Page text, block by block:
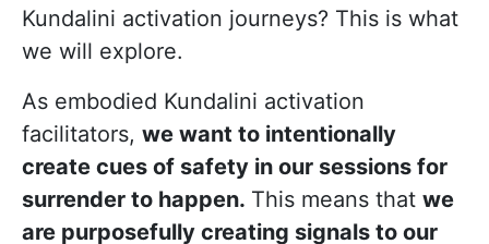
Kundalini activation journeys? This is what
we will explore.
As embodied Kundalini activation
facilitators, we want to intentionally
create cues of safety in our sessions for
surrender to happen. This means that we
are purposefully creating signals to our